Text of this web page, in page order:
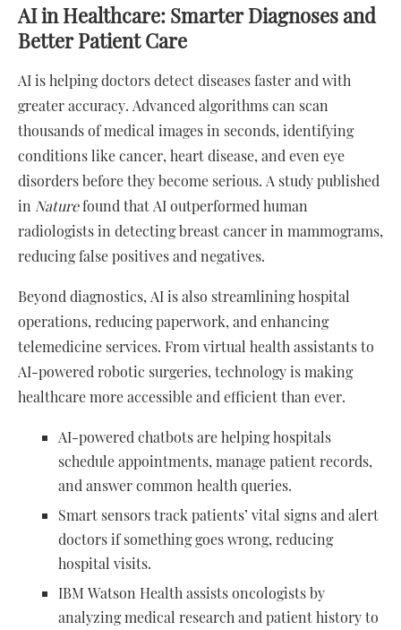
AI in Healthcare: Smarter Diagnoses and
Better Patient Care
AI is helping doctors detect diseases faster and with
greater accuracy. Advanced algorithms can scan
thousands of medical images in seconds, identifying
conditions like cancer, heart disease, and even eye
disorders before they become serious. A study published
in Naturefound that AI outperformed human
radiologists in detecting breast cancer in mammograms,
reducing false positives and negatives.
Beyond diagnostics, AI is also streamlining hospital
operations, reducing paperwork, and enhancing
telemedicine services. From virtual health assistants to
AI-powered robotic surgeries, technology is making
healthcare more accessible and efficient than ever.
AI-powered chatbots are helping hospitals
schedule appointments, manage patient records,
and answer common health queries.
Smart sensors track patients’ vital signs and alert
doctors if something goes wrong, reducing
hospital visits.
IBM Watson Health assists oncologists by
analyzing medical research and patient history to